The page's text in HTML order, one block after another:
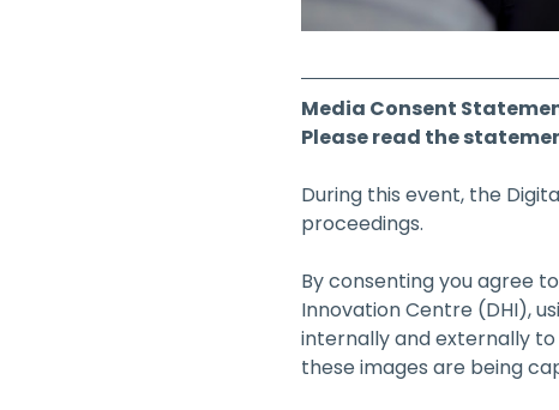
Media Consent
Please read the
During this event, the
proceedings.
By consenting you agree
Innovation Centre (DHI),
internally and externally
these images are being